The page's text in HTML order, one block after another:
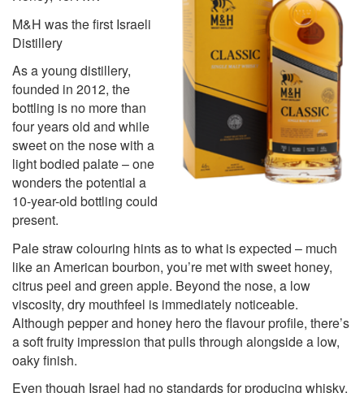
M&H was the first Israeli
Distillery
As a young distillery,
founded in 2012, the
bottling is no more than
four years old and while
sweet on the nose with a
light bodied palate – one
wonders the potential a
10-year-old bottling could
present.
Pale straw colouring hints as to what is expected – much
like an American bourbon, you’re met with sweet honey,
citrus peel and green apple. Beyond the nose, a low
viscosity, dry mouthfeel is immediately noticeable.
Although pepper and honey hero the flavour profile, there’s
a soft fruity impression that pulls through alongside a low,
oaky finish.
Even though Israel had no standards for producing whisky,